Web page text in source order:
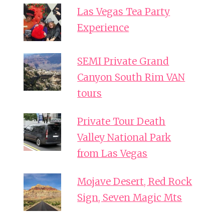
Las Vegas Tea Party
Experience
SEMI Private Grand
Canyon South Rim VAN
tours
Private Tour Death
Valley National Park
from Las Vegas
Mojave Desert, Red Rock
Sign, Seven Magic Mts